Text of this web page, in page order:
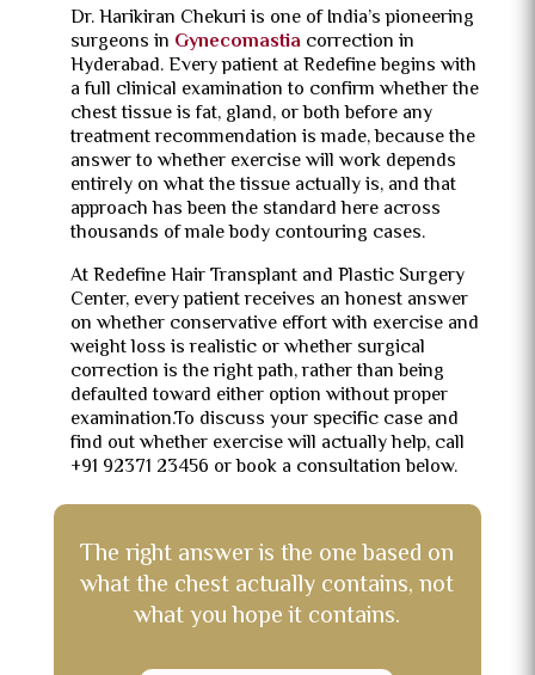
Dr. Harikiran Chekuri is one of India’s pioneering
surgeons in Gynecomastia correction in
Hyderabad. Every patient at Redefine begins with
a full clinical examination to confirm whether the
chest tissue is fat, gland, or both before any
treatment recommendation is made, because the
answer to whether exercise will work depends
entirely on what the tissue actually is, and that
approach has been the standard here across
thousands of male body contouring cases.
At Redefine Hair Transplant and Plastic Surgery
Center, every patient receives an honest answer
on whether conservative effort with exercise and
weight loss is realistic or whether surgical
correction is the right path, rather than being
defaulted toward either option without proper
examination.To discuss your specific case and
find out whether exercise will actually help, call
+91 92371 23456 or book a consultation below.
The right answer is the one based on
what the chest actually contains, not
what you hope it contains.